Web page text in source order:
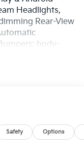
Headlights,
Rear-View
body-
off headlights,
Rear, Four
anti-roll bar,
Front dual
Safety Options